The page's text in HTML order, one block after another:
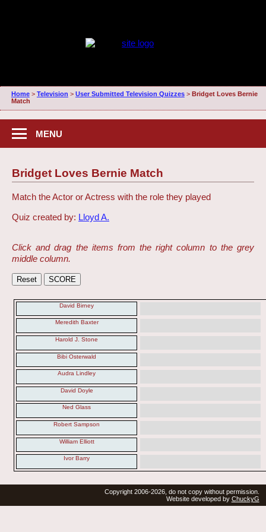
Home> Television > User Submitted Television Quizzes> Bridget Loves Bernie
Match
MENU
Bridget Loves Bernie Match
Match the Actor or Actress with the role they played
Quiz created by: Lloyd A.
Click and drag the items from the right column to the grey
middle column.
David Birney
Meredith Baxter
Harold J. Stone
Bibi Osterwald
Audra Lindley
David Doyle
Ned Glass
Robert Sampson
William Elliott
Ivor Barry
Copyright 2006-2026, do not copy without permission.
Website developed by ChuckyG